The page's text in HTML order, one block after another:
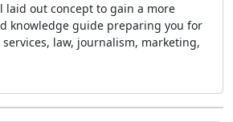
laid out concept to gain a more
knowledge guide preparing you for
law, journalism, marketing,